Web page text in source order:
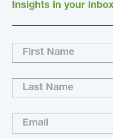
recruiting team that
background and
the successful
based methodology
your business
Insights in your